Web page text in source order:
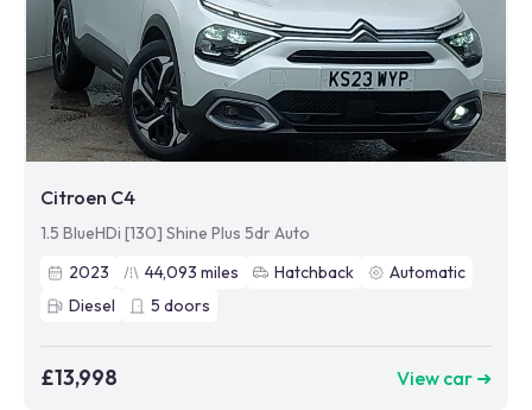
Citroen C4
1.5 BlueHDi [130] Shine Plus 5dr Auto
2023
44,093 miles Hatchback
Automatic
Diesel
5 doors
£13,998 View car ➜